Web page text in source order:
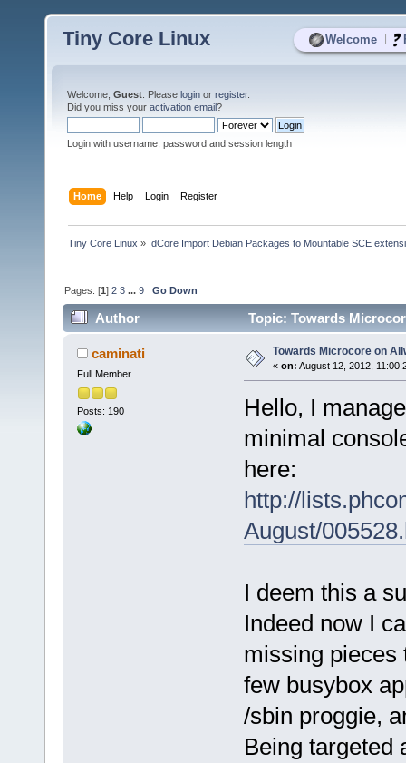
Welcome
Tiny Core Linux
Welcome, Guest . Please login or register.
Did you miss your activation email?
Login with username, password and session length
Home Help Login Register
Tiny Core Linux » dCore Import Debian Packages to Mountable SCE
Pages: [1]2 3 ...9 Go Down
Author Topic: Towards
caminati
Full Member
Posts: 190
Towards Microcore on
« on: August 12, 2012,
Hello, I
minimal
here:
http://
August/
I deem this a
Indeed now I
missing pieces
few busybox
/sbin proggie,
Being targeted